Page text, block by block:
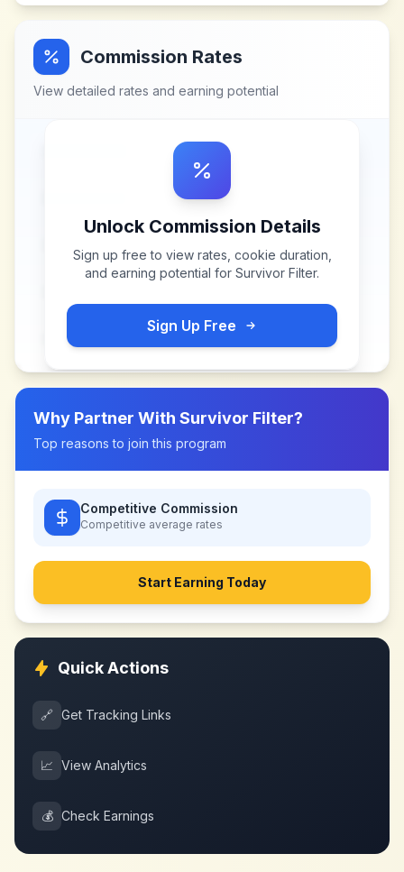
Commission Rates
View detailed rates and earning potential
Unlock Commission Details
Sign up free to view rates, cookie duration,
and earning potential for Survivor Filter.
Sign Up Free
Why Partner With Survivor Filter?
Top reasons to join this program
Competitive Commission
Competitive average rates
Start Earning Today
Quick Actions
🔗 Get Tracking Links
📈 View Analytics
💰 Check Earnings